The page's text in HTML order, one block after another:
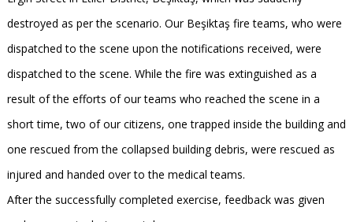
destroyed as per the scenario. Our Beşiktaş fire teams, who were
dispatched to the scene upon the notifications received, were
dispatched to the scene. While the fire was extinguished as a
result of the efforts of our teams who reached the scene in a
short time, two of our citizens, one trapped inside the building and
one rescued from the collapsed building debris, were rescued as
injured and handed over to the medical teams.
After the successfully completed exercise, feedback was given